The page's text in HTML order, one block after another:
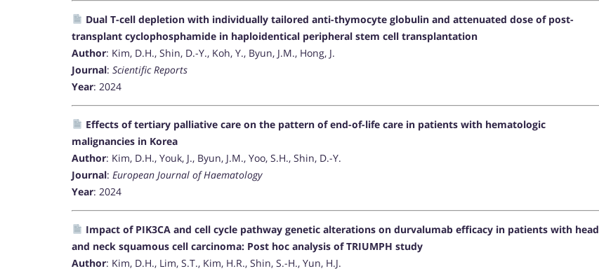
Dual T-cell depletion with individually tailored anti-thymocyte globulin and attenuated dose of post-
transplant cyclophosphamide in haploidentical peripheral stem cell transplantation
Author: Kim, D.H., Shin, D.-Y., Koh, Y., Byun, J.M., Hong, J.
Journal: Scientific Reports
Year: 2024
Effects of tertiary palliative care on the pattern of end-of-life care in patients with hematologic
malignancies in Korea
Author: Kim, D.H., Youk, J., Byun, J.M., Yoo, S.H., Shin, D.-Y.
Journal: European Journal of Haematology
Year: 2024
Impact of PIK3CA and cell cycle pathway genetic alterations on durvalumab efficacy in patients with head
and neck squamous cell carcinoma: Post hoc analysis of TRIUMPH study
Author: Kim, D.H., Lim, S.T., Kim, H.R., Shin, S.-H., Yun, H.J.